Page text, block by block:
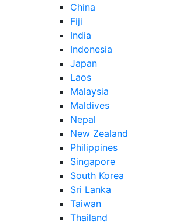
China
Fiji
India
Indonesia
Japan
Laos
Malaysia
Maldives
Nepal
New Zealand
Philippines
Singapore
South Korea
Sri Lanka
Taiwan
Thailand